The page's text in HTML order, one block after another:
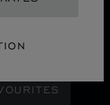
with bold
at night.